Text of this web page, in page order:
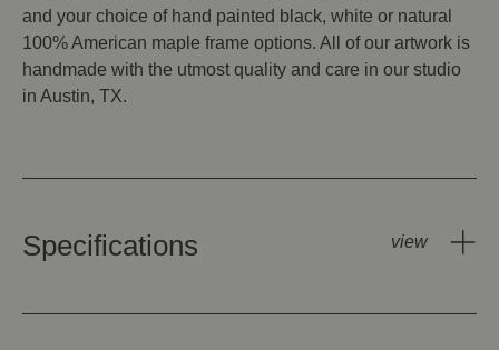
and your choice of hand painted black, white or natural
100% American maple frame options. All of our artwork is
handmade with the utmost quality and care in our studio
in Austin, TX.
Specifications